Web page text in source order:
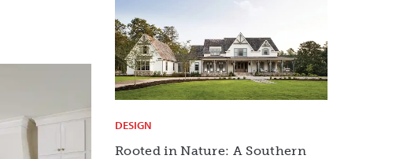
DESIGN
Rooted in Nature: A Southern